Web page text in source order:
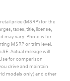
price (MSRP) for the
taxes, title, license,
may vary. Photo is for
MSRP or trim level.
Actual mileage will
for comparison
drive and maintain
models only) and other